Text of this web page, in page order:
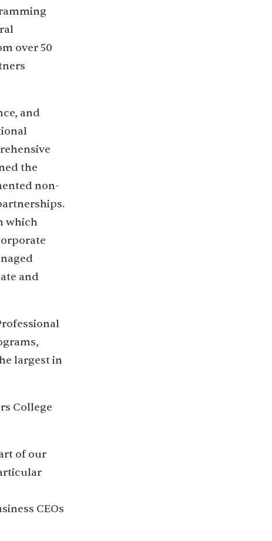
over 50
and
the
non-
which
and
largest in
College
of our
CEOs